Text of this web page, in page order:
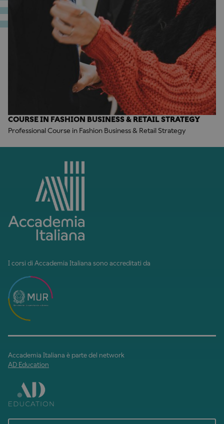
COURSE IN FASHION BUSINESS & RETAIL STRATEGY
Professional Course in Fashion Business & Retail Strategy
I corsi di Accademia Italiana sono accreditati da
Accademia Italiana è parte del network
AD Education